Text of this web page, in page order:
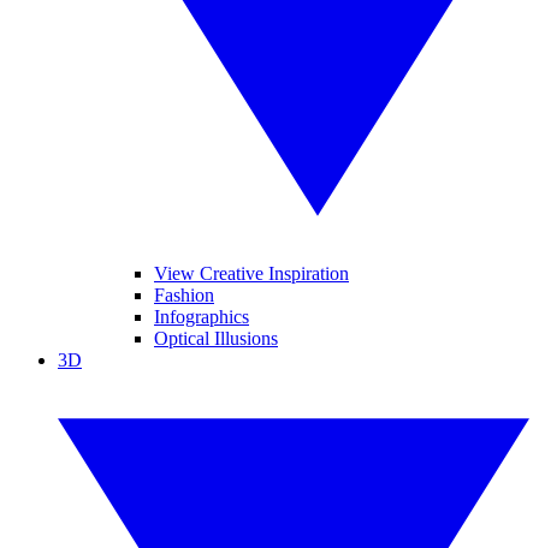
View Creative Inspiration
Fashion
Infographics
Optical Illusions
3D